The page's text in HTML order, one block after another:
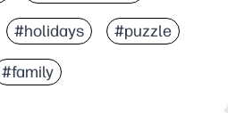
#holidays #puzzle
#family